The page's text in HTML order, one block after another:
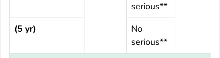
serious**
(5 yr)
No
serious**